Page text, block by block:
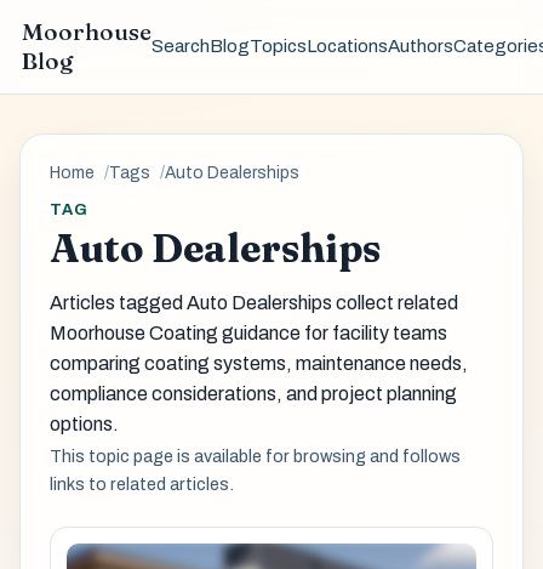
Moorhouse
Blog
SearchBlogTopicsLocationsAuthors
Home Tags Auto Dealerships
TAG
Auto Dealerships
Articles tagged Auto Dealerships collect related
Moorhouse Coating guidance for facility teams
comparing coating systems, maintenance needs,
compliance considerations, and project planning
options.
This topic page is available for browsing and follows
links to related articles.